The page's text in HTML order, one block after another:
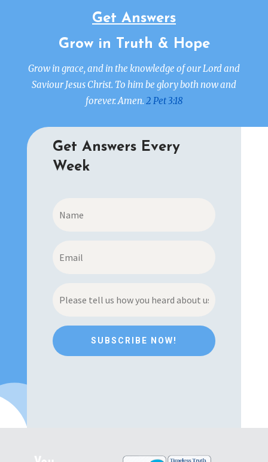
Get Answers
Grow in Truth & Hope
Grow in grace, and in the knowledge of our Lord and
Saviour Jesus Christ. To him be glory both now and
forever. Amen. 2 Pet 3:18
Get Answers Every
Week
SUBSCRIBE NOW!